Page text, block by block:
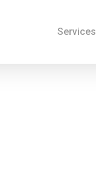
Services